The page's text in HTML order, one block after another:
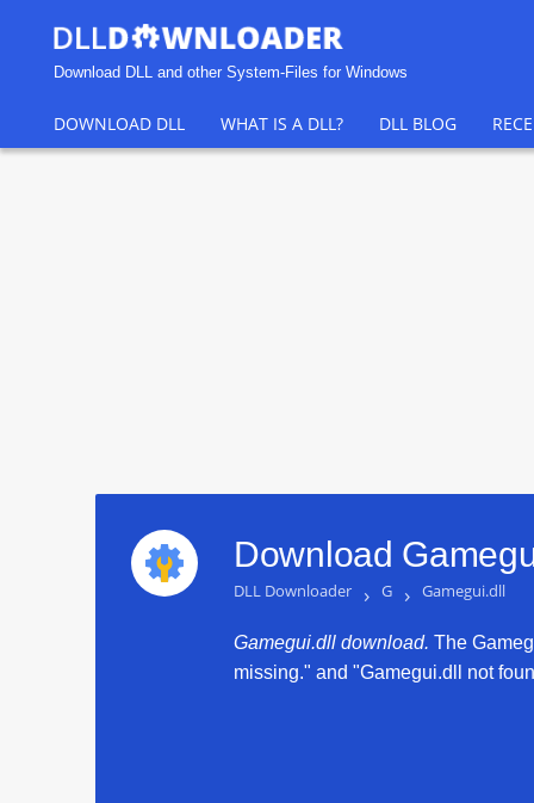
Download DLL and other System-Files for Windows
DOWNLOAD DLL WHAT IS A DLL? DLL BLOG
Download
DLL Downloader › G › Gamegui.dll
Gamegui.dll download. The
missing." and "Gamegui.dll not